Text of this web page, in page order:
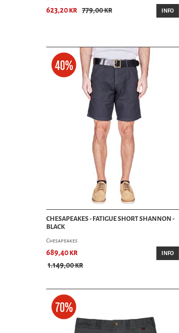
623,20 kr 779,00 kr INFO
CHESAPEAKES - FATIGUE SHORT SHANNON -
BLACK
Chesapeakes
689,40 kr
1.149,00 kr
INFO